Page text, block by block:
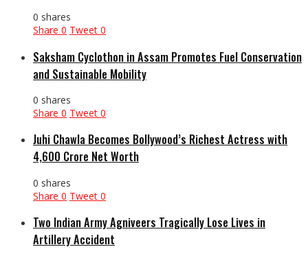
0 shares
Share 0 Tweet 0
Saksham Cyclothon in Assam Promotes Fuel Conservation
and Sustainable Mobility
0 shares
Share 0 Tweet 0
Juhi Chawla Becomes Bollywood’s Richest Actress with
₹4,600 Crore Net Worth
0 shares
Share 0 Tweet 0
Two Indian Army Agniveers Tragically Lose Lives in
Artillery Accident